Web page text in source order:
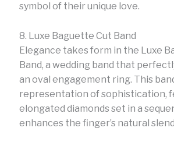
symbol of their unique love.
8. Luxe Baguette Cut Band
Elegance takes form in the Luxe
Band, a wedding band that
an oval engagement ring. This
representation of sophistication,
elongated diamonds set in a
enhances the finger’s natural